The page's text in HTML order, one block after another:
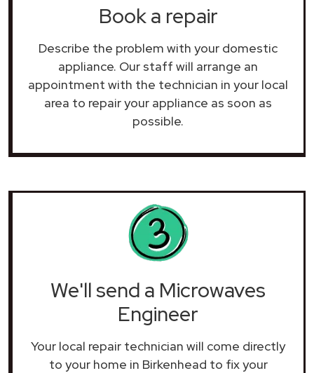
Book a repair
Describe the problem with your domestic
appliance. Our staff will arrange an
appointment with the technician in your local
area to repair your appliance as soon as
possible.
We'll send a Microwaves
Engineer
Your local repair technician will come directly
to your home in Birkenhead to fix your